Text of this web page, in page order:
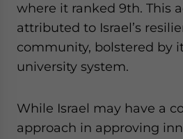
where it ranked 9th. This
attributed to Israel’s
community, bolstered by
university system.
While Israel may have a
approach in approving